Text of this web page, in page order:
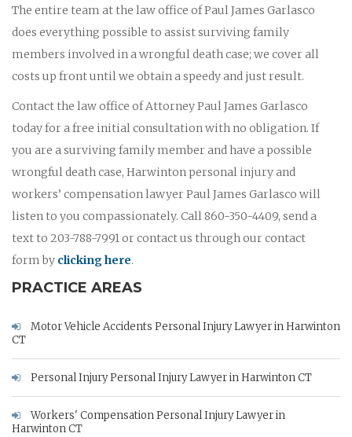
The entire team at the law office of Paul James Garlasco
does everything possible to assist surviving family
members involved in a wrongful death case; we cover all
costs up front until we obtain a speedy and just result.
Contact the law office of Attorney Paul James Garlasco
today for a free initial consultation with no obligation. If
you are a surviving family member and have a possible
wrongful death case, Harwinton personal injury and
workers’ compensation lawyer Paul James Garlasco will
listen to you compassionately. Call 860-350-4409, send a
text to 203-788-7991 or contact us through our contact
form by clicking here.
PRACTICE AREAS
Motor Vehicle Accidents Personal Injury Lawyer in Harwinton
CT
Personal Injury Personal Injury Lawyer in Harwinton CT
Workers' Compensation Personal Injury Lawyer in
Harwinton CT